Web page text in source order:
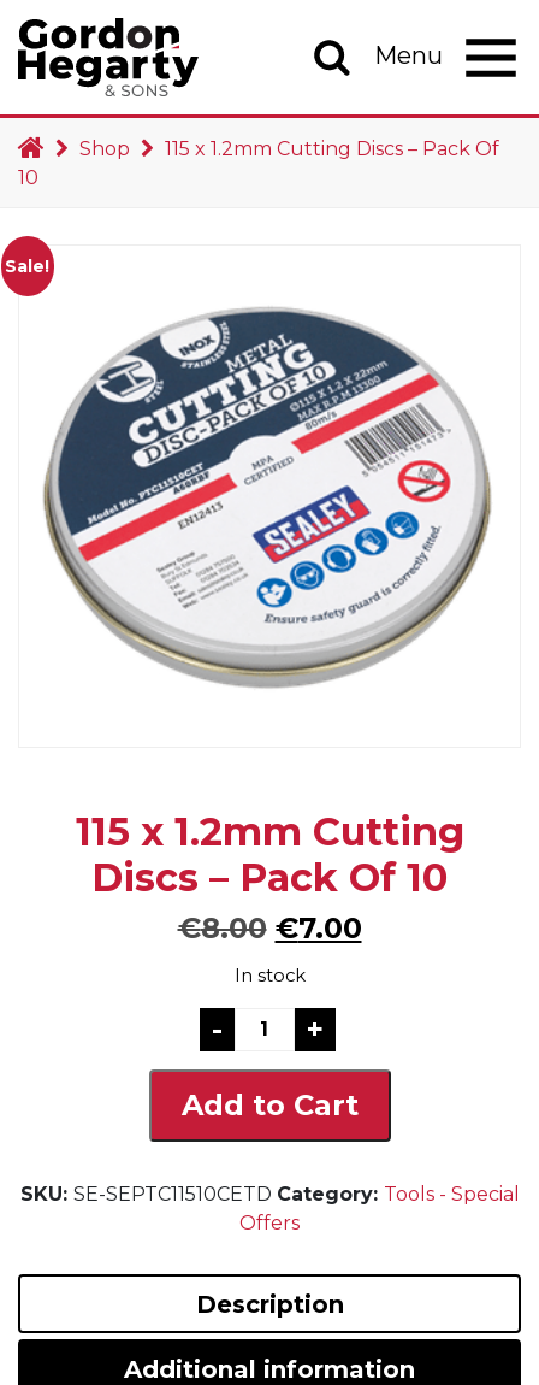
Skip to content
Main Navigation Menu
Shop
115 x 1.2mm Cutting Discs – Pack Of
10
Sale!
115 x 1.2mm Cutting
Discs – Pack Of 10
€8.00 Original
price
was:
€8.00.
€7.00Current
In stock
-
115
1.2mm
Cutting
Discs
Pack
Of
quantity
+
Add to Cart
SKU: SE-SEPTC11510CETD Category: Tools - Special
Offers
Description
Additional information